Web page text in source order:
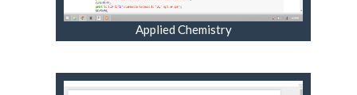
Applied Chemistry